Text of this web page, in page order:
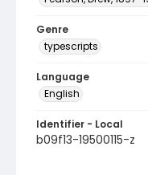
Genre
typescripts
Language
English
Identifier - Local
b09f13-19500115-z